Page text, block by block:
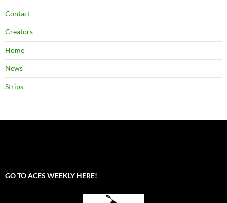
Contact
Creators
Home
News
Strips
GO TO ACES WEEKLY HERE!